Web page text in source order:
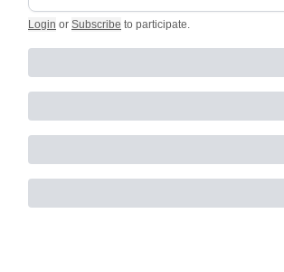
Login or Subscribe to participate.